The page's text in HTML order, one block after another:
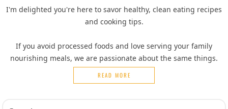
I'm delighted you're here to savor healthy, clean eating recipes
and cooking tips.
If you avoid processed foods and love serving your family
nourishing meals, we are passionate about the same things.
READ MORE